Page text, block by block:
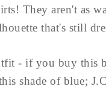
They aren't as
that's still
- if you buy this
shade of blue;